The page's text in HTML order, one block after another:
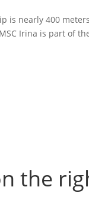
is nearly 400
Irina is part of
the